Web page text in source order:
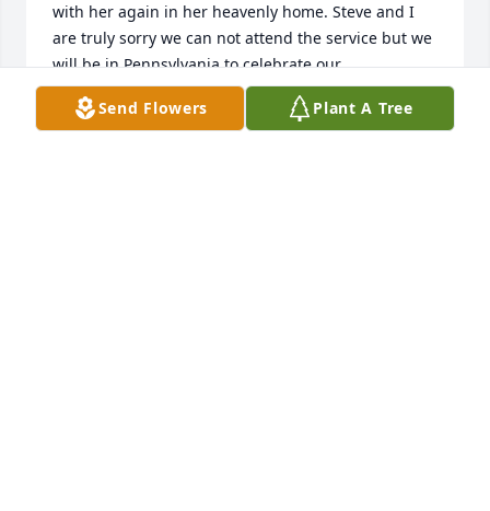
with her again in her heavenly home. Steve and I
are truly sorry we can not attend the service but we
will be in Pennsylvania to celebrate our
Granddaughter, Lauren's 18th birthday. Please know
you all are in our thoughts and prayers - we love
Send Flowers Plant A Tree